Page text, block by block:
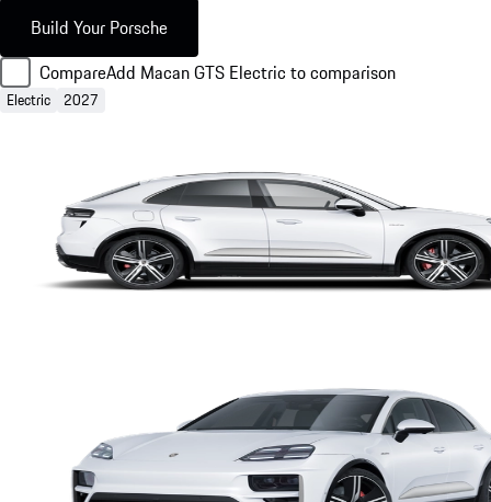
Build Your Porsche
CompareAdd Macan GTS Electric to comparison
Electric 2027